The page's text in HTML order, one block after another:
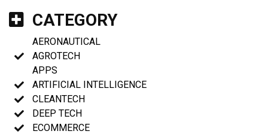
CATEGORY
AERONAUTICAL
AGROTECH
APPS
ARTIFICIAL INTELLIGENCE
CLEANTECH
DEEP TECH
ECOMMERCE